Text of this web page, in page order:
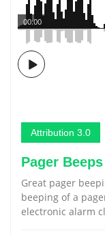
00:00
Attribution 3.0
Pager Beeps
Great pager
beeping of a
electronic alarm